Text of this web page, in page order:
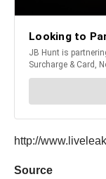
http://
Source